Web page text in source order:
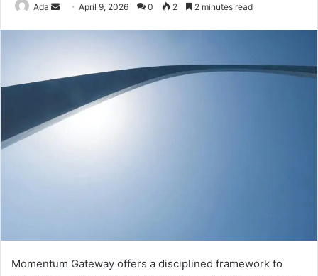
Ada
SendApril 9, 2026 0 2 2 minutes read
Momentum Gateway offers a disciplined framework to